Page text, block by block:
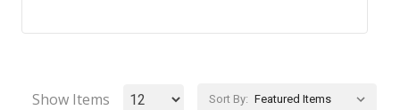
Show Items Sort By: